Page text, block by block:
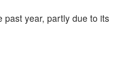
past year, partly due to its